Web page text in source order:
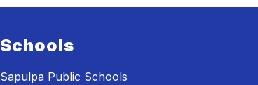
Schools
Sapulpa Public Schools